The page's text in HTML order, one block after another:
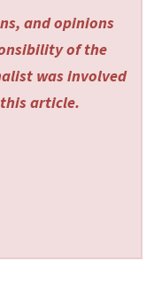
and opinions
of the
was involved
article.